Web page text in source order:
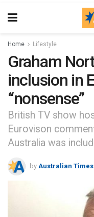
Home Lifestyle
Graham
inclusion in
“nonsense”
British TV show
Eurovison
Australia was
by Australian Times